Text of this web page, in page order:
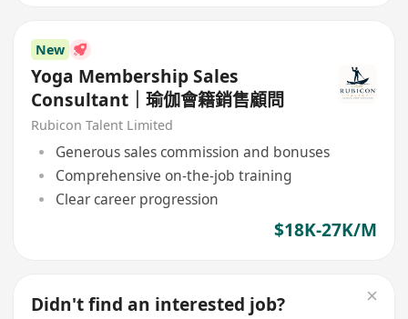
New
Yoga Membership Sales
Consultant｜瑜伽會籍銷售顧問
Rubicon Talent Limited
Generous sales commission and bonuses
Comprehensive on-the-job training
Clear career progression
$18K-27K/M
Didn't find an interested job?